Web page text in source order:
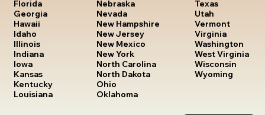
Florida
Georgia
Hawaii
Idaho
Illinois
Indiana
Iowa
Kansas
Kentucky
Louisiana
Nebraska
Nevada
New Hampshire
New Jersey
New Mexico
New York
North Carolina
North Dakota
Ohio
Oklahoma
Texas
Utah
Vermont
Virginia
Washington
West Virginia
Wisconsin
Wyoming